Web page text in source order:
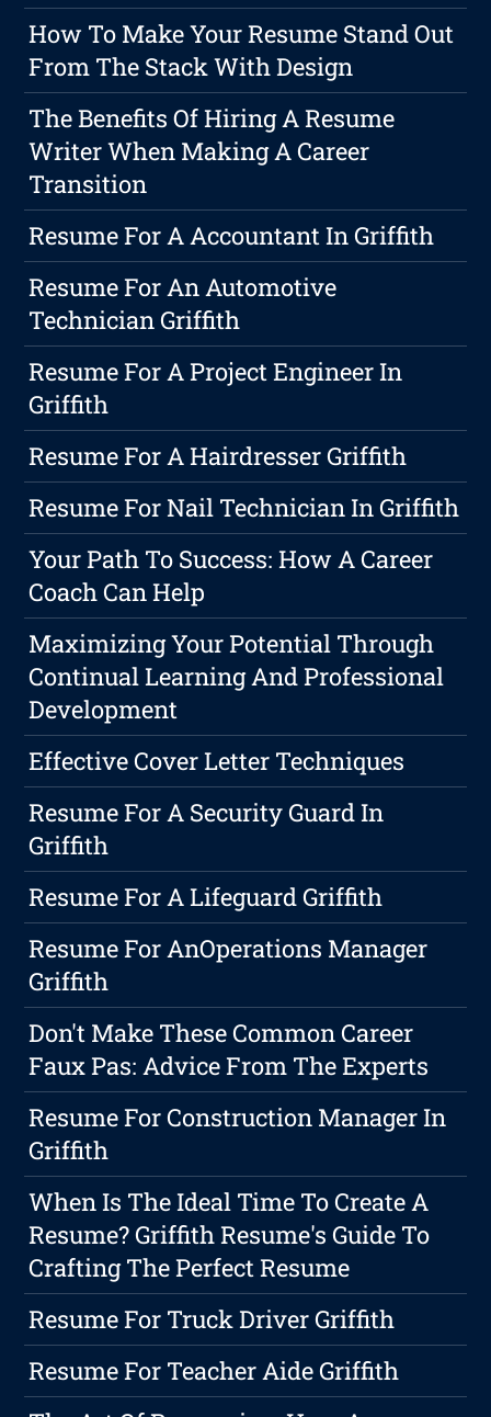
How To Make Your Resume Stand Out
From The Stack With Design
The Benefits Of Hiring A Resume
Writer When Making A Career
Transition
Resume For A Accountant In Griffith
Resume For An Automotive
Technician Griffith
Resume For A Project Engineer In
Griffith
Resume For A Hairdresser Griffith
Resume For Nail Technician In Griffith
Your Path To Success: How A Career
Coach Can Help
Maximizing Your Potential Through
Continual Learning And Professional
Development
Effective Cover Letter Techniques
Resume For A Security Guard In
Griffith
Resume For A Lifeguard Griffith
Resume For AnOperations Manager
Griffith
Don't Make These Common Career
Faux Pas: Advice From The Experts
Resume For Construction Manager In
Griffith
When Is The Ideal Time To Create A
Resume? Griffith Resume's Guide To
Crafting The Perfect Resume
Resume For Truck Driver Griffith
Resume For Teacher Aide Griffith